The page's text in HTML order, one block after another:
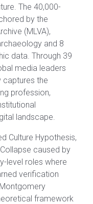
The 40,000-
by the
(MLVA),
and 8
data. Through 39
media leaders
captures the
profession,
landscape.
Culture Hypothesis,
caused by
level roles where
verification
framework